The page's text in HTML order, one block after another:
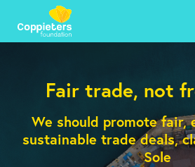
Fair trade, not
We should promote fair,
sustainable trade deals,
Sole